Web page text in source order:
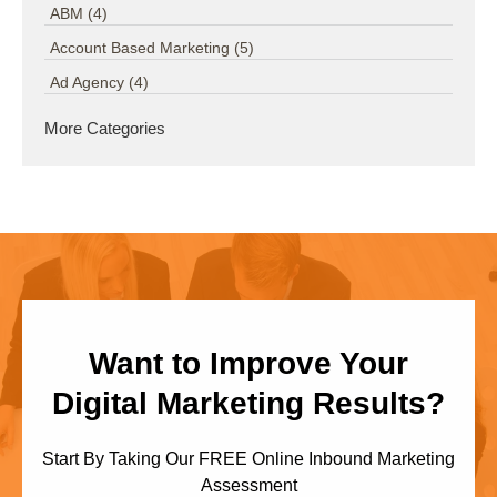
ABM (4)
Account Based Marketing (5)
Ad Agency (4)
More Categories
Want to Improve Your
Digital Marketing Results?
Start By Taking Our FREE Online Inbound Marketing
Assessment